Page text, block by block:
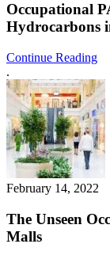
Occupational
Hydrocarbons
Continue Reading
.
February 14, 2022
The Unseen
Malls